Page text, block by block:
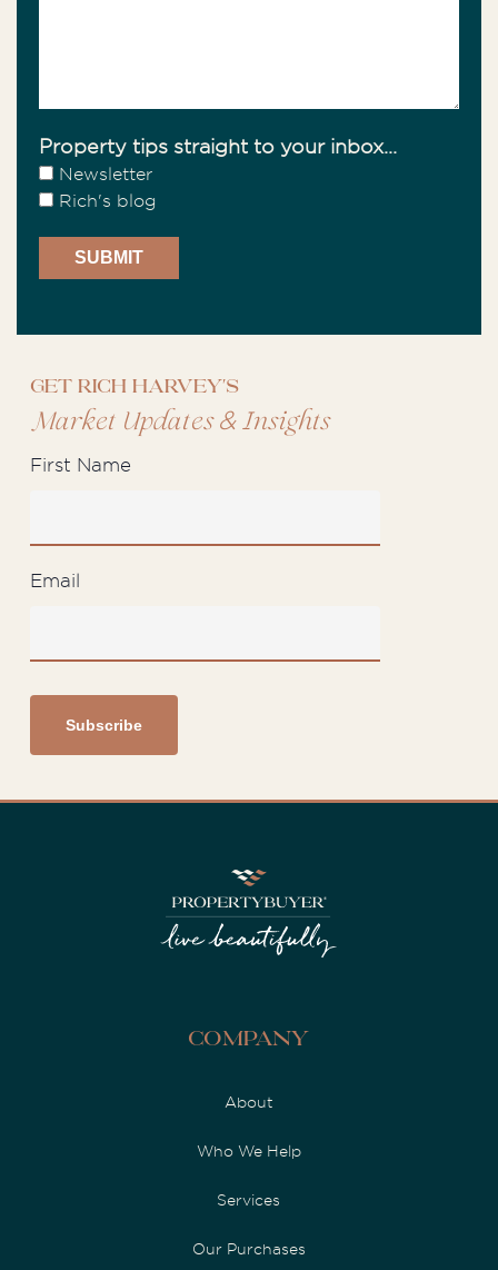
Property tips straight to your inbox...
Newsletter
Rich's blog
Get Rich Harvey's
Market Updates&Insights
First Name
Email
Company
About
Who We Help
Services
Our Purchases